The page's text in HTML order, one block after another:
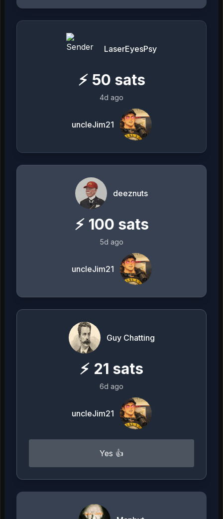
LaserEyesPsy
⚡ 50 sats
4d ago
uncleJim21
deeznuts
⚡ 100 sats
5d ago
uncleJim21
Guy Chatting
⚡ 21 sats
6d ago
uncleJim21
Yes 👍